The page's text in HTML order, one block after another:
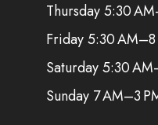
Thursday 5:30
Friday 5:30 AM–8
Saturday 5:30
Sunday 7 AM–3